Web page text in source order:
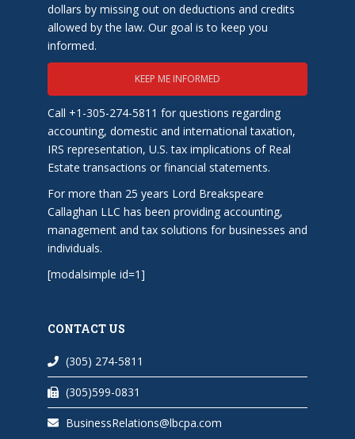
dollars by missing out on deductions and credits
allowed by the law. Our goal is to keep you
informed.
KEEP ME INFORMED
Call +1-305-274-5811 for questions regarding
accounting, domestic and international taxation,
IRS representation, U.S. tax implications of Real
Estate transactions or financial statements.
For more than 25 years Lord Breakspeare
Callaghan LLC has been providing accounting,
management and tax solutions for businesses and
individuals.
[modalsimple id=1]
CONTACT US
(305) 274-5811
(305)599-0831
BusinessRelations@lbcpa.com